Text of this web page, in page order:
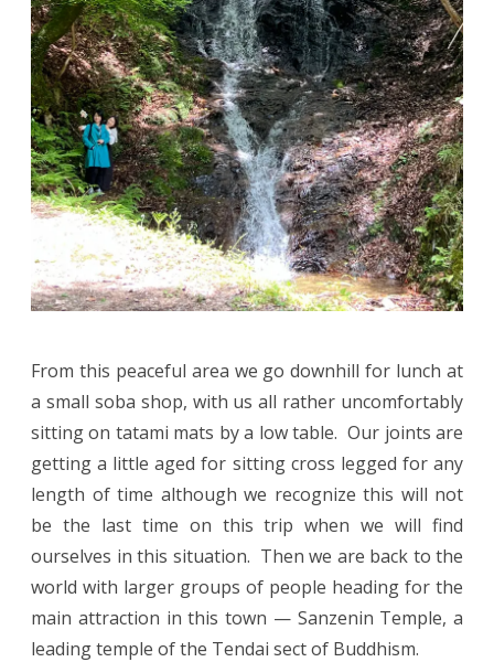
From this peaceful area we go downhill for lunch at
a small soba shop, with us all rather uncomfortably
sitting on tatami mats by a low table. Our joints are
getting a little aged for sitting cross legged for any
length of time although we recognize this will not
be the last time on this trip when we will find
ourselves in this situation. Then we are back to the
world with larger groups of people heading for the
main attraction in this town — Sanzenin Temple, a
leading temple of the Tendai sect of Buddhism.